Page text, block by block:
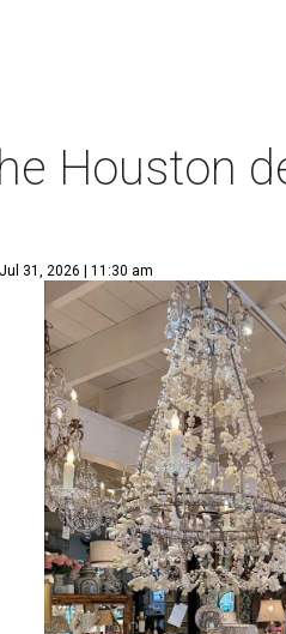
Houston
Jul 31, 2026 | 11:30 am